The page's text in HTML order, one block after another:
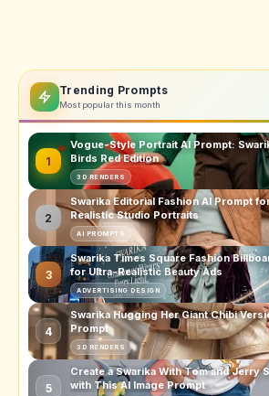
Trending Prompts
Most popular this month
1
Vogue-Style Portrait AI Prompt:
Birds Red Edition
3D RENDERS
2
Swarika Editorial Fashion AI Prompt
Realistic Studio Portraits
AI PROMPTS
3
Swarika Times Square Fashion
for Ultra-Realistic Beauty Ads
ADVERTISING DESIGN
4
Swarika Hugging Her Giant Chibi
Prompt
3D RENDERS
5
Create a Swarika With Tom and Jerry
with This AI Image Prompt